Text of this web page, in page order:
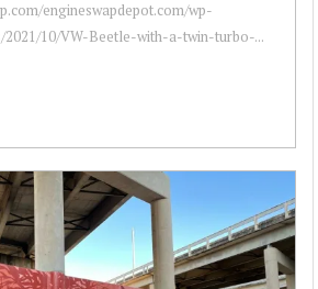
engineswapdepot.com/wp-
2021/10/VW-Beetle-with-a-twin-turbo-...